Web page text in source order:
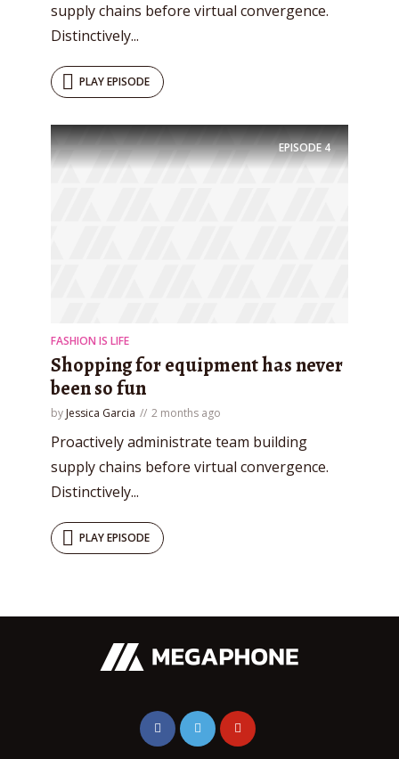
supply chains before virtual convergence.
Distinctively...
PLAY EPISODE
EPISODE4
FASHION IS LIFE
Shopping for equipment has never
been so fun
by Jessica Garcia 2 months ago
Proactively administrate team building
supply chains before virtual convergence.
Distinctively...
PLAY EPISODE